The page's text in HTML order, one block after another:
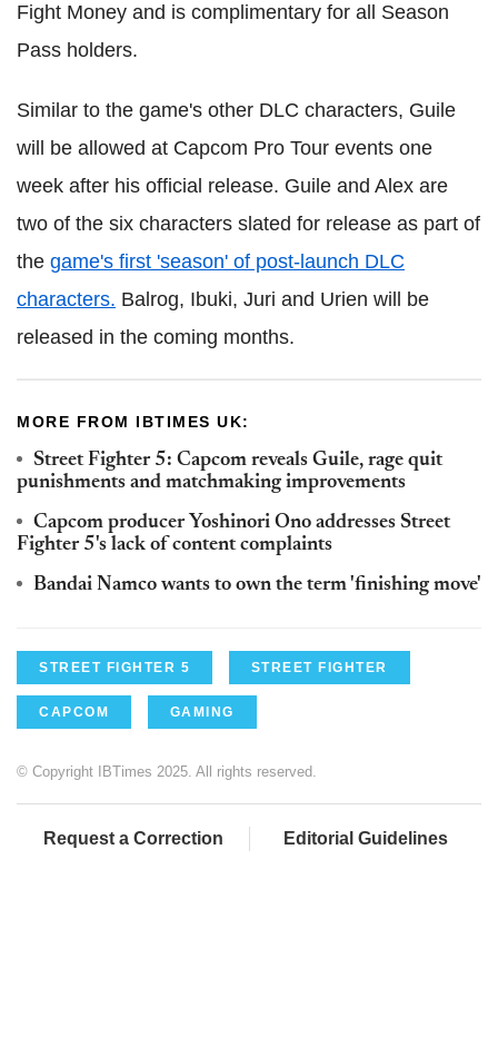
Fight Money and is complimentary for all Season
Pass holders.
Similar to the game's other DLC characters, Guile
will be allowed at Capcom Pro Tour events one
week after his official release. Guile and Alex are
two of the six characters slated for release as part of
the game's first 'season' of post-launch DLC
characters. Balrog, Ibuki, Juri and Urien will be
released in the coming months.
MORE FROM IBTIMES UK:
Street Fighter 5: Capcom reveals Guile, rage quit
punishments and matchmaking improvements
Capcom producer Yoshinori Ono addresses Street
Fighter 5's lack of content complaints
Bandai Namco wants to own the term 'finishing move'
STREET FIGHTER 5 STREET FIGHTER
CAPCOM GAMING
© Copyright IBTimes 2025. All rights reserved.
Request a Correction Editorial Guidelines